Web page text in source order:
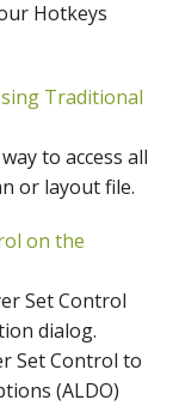
Hotkeys
Traditional
to access all
or layout file.
on the
Set Control
dialog.
Set Control to
(ALDO)